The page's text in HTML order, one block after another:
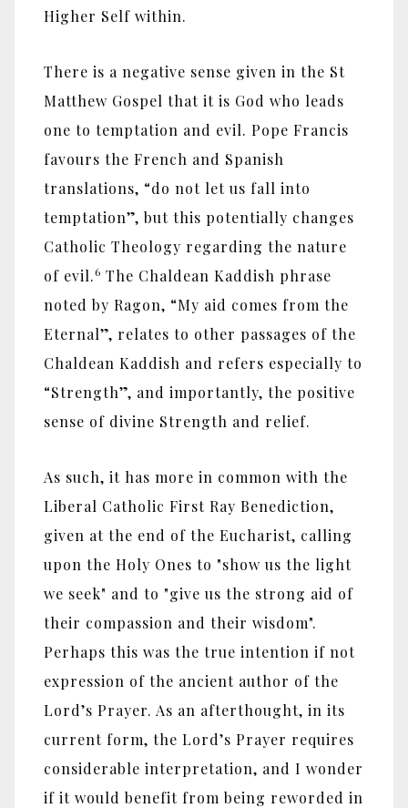
Higher Self within.
There is a negative sense given in the St
Matthew Gospel that it is God who leads
one to temptation and evil. Pope Francis
favours the French and Spanish
translations, “do not let us fall into
temptation”, but this potentially changes
Catholic Theology regarding the nature
of evil.6 The Chaldean Kaddish phrase
noted by Ragon, “My aid comes from the
Eternal”, relates to other passages of the
Chaldean Kaddish and refers especially to
“Strength”, and importantly, the positive
sense of divine Strength and relief.
As such, it has more in common with the
Liberal Catholic First Ray Benediction,
given at the end of the Eucharist, calling
upon the Holy Ones to "show us the light
we seek" and to "give us the strong aid of
their compassion and their wisdom".
Perhaps this was the true intention if not
expression of the ancient author of the
Lord’s Prayer. As an afterthought, in its
current form, the Lord’s Prayer requires
considerable interpretation, and I wonder
if it would benefit from being reworded in